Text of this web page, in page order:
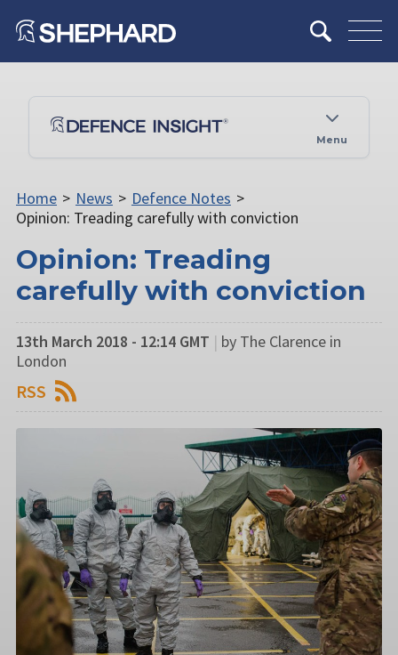
Menu
Home > News > Defence Notes >
Opinion: Treading carefully with conviction
Opinion: Treading
carefully with conviction
13th March 2018 - 12:14 GMT | by The Clarence in
London
RSS